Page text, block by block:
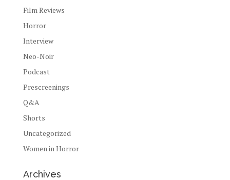
Film Reviews
Horror
Interview
Neo-Noir
Podcast
Prescreenings
Q&A
Shorts
Uncategorized
Women in Horror
Archives